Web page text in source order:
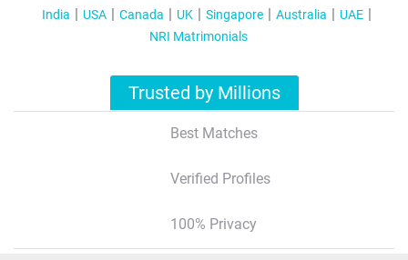
India USA Canada UK Singapore Australia
UAE
NRI Matrimonials
Trusted by Millions
Best Matches
Verified Profiles
100% Privacy